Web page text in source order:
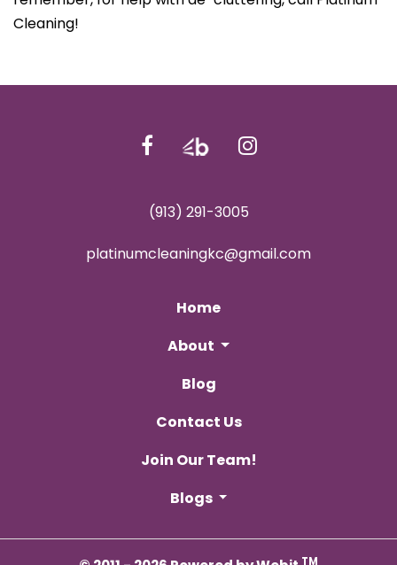
Cleaning!
(913) 291-3005
platinumcleaningkc@gmail.com
Home
About
Blog
Contact Us
Join Our Team!
Blogs
TM